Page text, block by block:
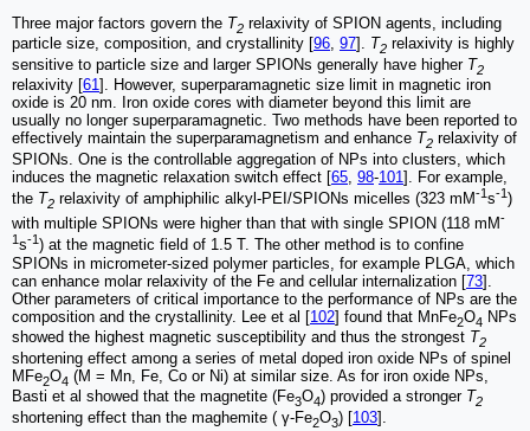
Three major factors govern the T2 relaxivity of SPION agents, including
particle size, composition, and crystallinity [96, 97]. T2 relaxivity is highly
sensitive to particle size and larger SPIONs generally have higherT2
relaxivity [61]. However, superparamagnetic size limit in magnetic iron
oxide is 20 nm. Iron oxide cores with diameter beyond this limit are
usually no longer superparamagnetic. Two methods have been reported to
effectively maintain the superparamagnetism and enhance T2 relaxivity of
SPIONs. One is the controllable aggregation of NPs into clusters, which
induces the magnetic relaxation switch effect [65, 98-101]. For example,
the T2 relaxivity of amphiphilic alkyl-PEI/SPIONs micelles (323 mM-1s-1)
with multiple SPIONs were higher than that with single SPION (118 mM-
1 s-1 ) at the magnetic field of 1.5 T. The other method is to confine
SPIONs in micrometer-sized polymer particles, for example PLGA, which
can enhance molar relaxivity of the Fe and cellular internalization [73].
Other parameters of critical importance to the performance of NPs are the
composition and the crystallinity. Lee et al [102] found that MnFe2O4 NPs
showed the highest magnetic susceptibility and thus the strongest T2
shortening effect among a series of metal doped iron oxide NPs of spinel
MFe2O4 (M = Mn, Fe, Co or Ni) at similar size. As for iron oxide NPs,
Basti et al showed that the magnetite (Fe3O4) provided a stronger T2
shortening effect than the maghemite ( γ-Fe2O3) [103].